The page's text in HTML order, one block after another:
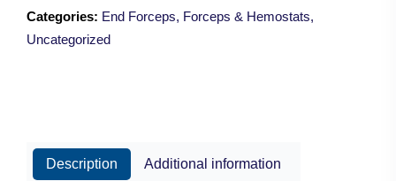
Categories: End Forceps, Forceps & Hemostats,
Uncategorized
Description Additional information